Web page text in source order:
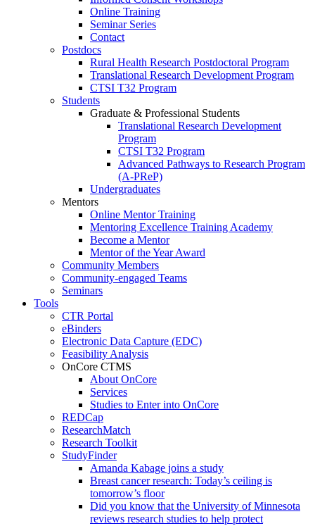
Online Training
Seminar Series
Contact
Postdocs
Rural Health Research Postdoctoral Program
Translational Research Development Program
CTSI T32 Program
Students
Graduate & Professional Students
Translational Research Development
Program
CTSI T32 Program
Advanced Pathways to Research Program
(A-PReP)
Undergraduates
Mentors
Online Mentor Training
Mentoring Excellence Training Academy
Become a Mentor
Mentor of the Year Award
Community Members
Community-engaged Teams
Seminars
Tools
CTR Portal
eBinders
Electronic Data Capture (EDC)
Feasibility Analysis
OnCore CTMS
About OnCore
Services
Studies to Enter into OnCore
REDCap
ResearchMatch
Research Toolkit
StudyFinder
Amanda Kabage joins a study
Breast cancer research: Today’s ceiling is
tomorrow’s floor
Did you know that the University of Minnesota
reviews research studies to help protect